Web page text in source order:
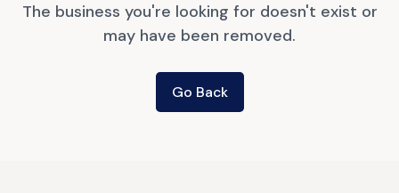
The business you're looking for doesn't exist or
may have been removed.
Go Back